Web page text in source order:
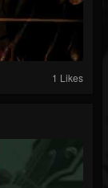
1 Likes